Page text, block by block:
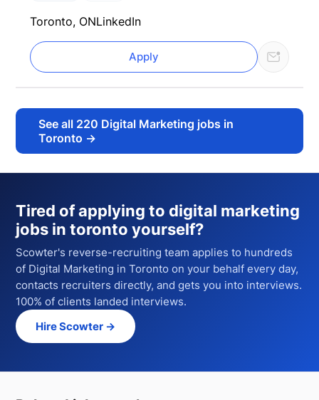
Toronto, ONLinkedIn
Apply
See all 220 Digital Marketing jobs in
Toronto →
Tired of applying to digital marketing
jobs in toronto yourself?
Scowter's reverse-recruiting team applies to hundreds
of Digital Marketing in Toronto on your behalf every day,
contacts recruiters directly, and gets you into interviews.
100% of clients landed interviews.
Hire Scowter →